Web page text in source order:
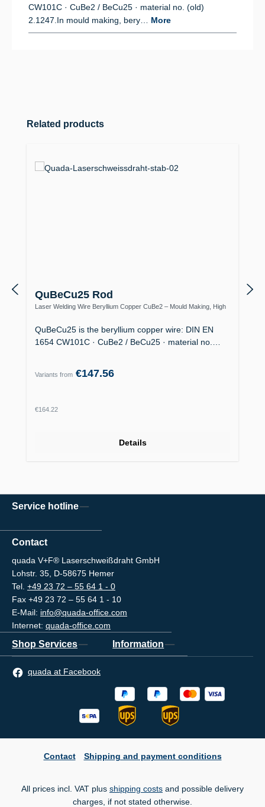
CW101C · CuBe2 / BeCu25 · material no. (old)
2.1247.In mould making, bery… More
Skip product gallery
Related products
QuBeCu25 Rod
Laser Welding Wire Beryllium Copper CuBe2 – Mould Making, High
QuBeCu25 is the beryllium copper wire: DIN EN
1654 CW101C · CuBe2 / BeCu25 · material no.…
Variants from €147.56
Regular price:
€164.22
Details
Service hotline
Contact
quada V+F® Laserschweißdraht GmbH
Lohstr. 35, D-58675 Hemer
Tel. +49 23 72 – 55 64 1 - 0
Fax +49 23 72 – 55 64 1 - 10
E-Mail: info@quada-office.com
Internet: quada-office.com
Shop Services Information
quada at Facebook
Contact Shipping and payment conditions
All prices incl. VAT plus shipping costs and possible delivery
charges, if not stated otherwise.